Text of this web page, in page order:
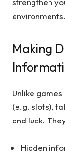
strengthen
environments.
Making
Unlike
(e.g. slots),
and luck.
Hidden